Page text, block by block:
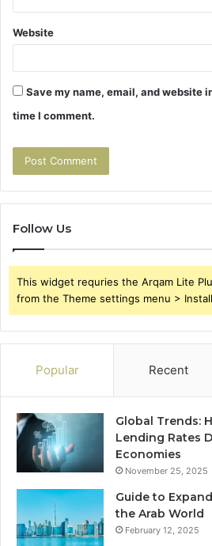
Website
Save my name, email, and website
time I comment.
Follow Us
This widget requries the Arqam Lite
from the Theme settings menu >
Popular Recent
Global Trends:
Lending Rates
Economies
November 25, 2025
Guide to
the Arab World
February 12, 2025